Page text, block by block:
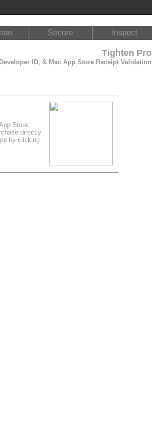
Secure Inspect
Tighten Pro
ID, & Mac App Store Receipt Validation
Store.
directly
by clicking